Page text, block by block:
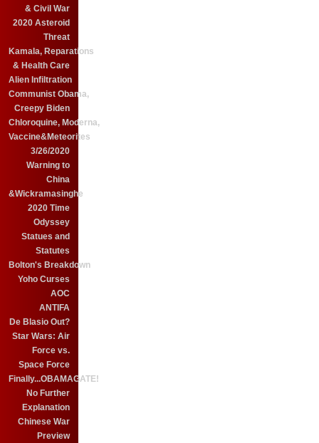
& Civil War
2020 Asteroid
Threat
Kamala, Reparations
& Health Care
Alien Infiltration
Communist Obama,
Creepy Biden
Chloroquine, Moderna,
Vaccine&Meteorites
3/26/2020
Warning to
China
&Wickramasinghe
2020 Time
Odyssey
Statues and
Statutes
Bolton's Breakdown
Yoho Curses
AOC
ANTIFA
De Blasio Out?
Star Wars: Air
Force vs.
Space Force
Finally...OBAMAGATE!
No Further
Explanation
Chinese War
Preview